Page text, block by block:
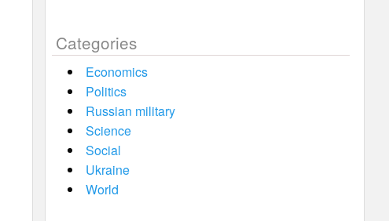
Categories
Economics
Politics
Russian military
Science
Social
Ukraine
World